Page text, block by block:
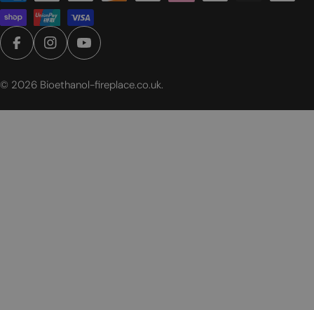
methods
FacebookInstagramYouTube
© 2026 Bioethanol-fireplace.co.uk.